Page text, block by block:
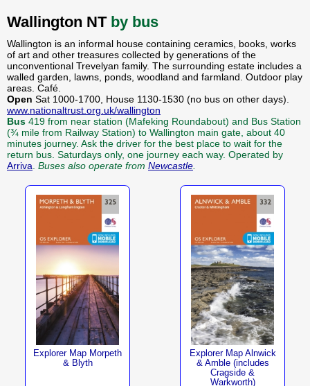
Wallington NT by bus
Wallington is an informal house containing ceramics, books, works
of art and other treasures collected by generations of the
unconventional Trevelyan family. The surrounding estate includes a
walled garden, lawns, ponds, woodland and farmland. Outdoor play
areas. Café.
Open Sat 1000-1700, House 1130-1530 (no bus on other days).
www.nationaltrust.org.uk/wallington
Bus 419 from near station (Mafeking Roundabout) and Bus Station
(¾ mile from Railway Station) to Wallington main gate, about 40
minutes journey. Ask the driver for the best place to wait for the
return bus. Saturdays only, one journey each way. Operated by
Arriva Buses also operate from Newcastle
Explorer Map Morpeth
& Blyth
Explorer Map Alnwick
& Amble (includes
Cragside &
Warkworth)